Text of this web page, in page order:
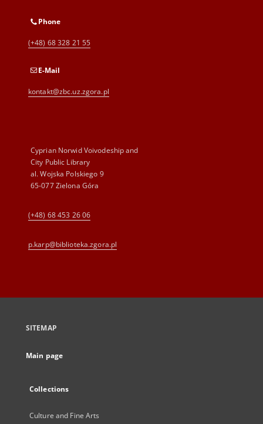
Phone
(+48) 68 328 21 55
E-Mail
kontakt@zbc.uz.zgora.pl
Cyprian Norwid Voivodeship and
City Public Library
al. Wojska Polskiego 9
65-077 Zielona Góra
(+48) 68 453 26 06
p.karp@biblioteka.zgora.pl
SITEMAP
Main page
Collections
Culture and Fine Arts